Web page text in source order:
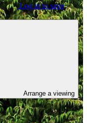
Log in to save
Arrange a viewing